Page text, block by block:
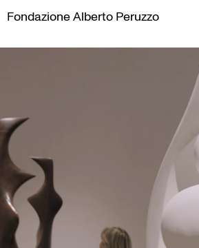
toFondazioneAlberto Peruzzo